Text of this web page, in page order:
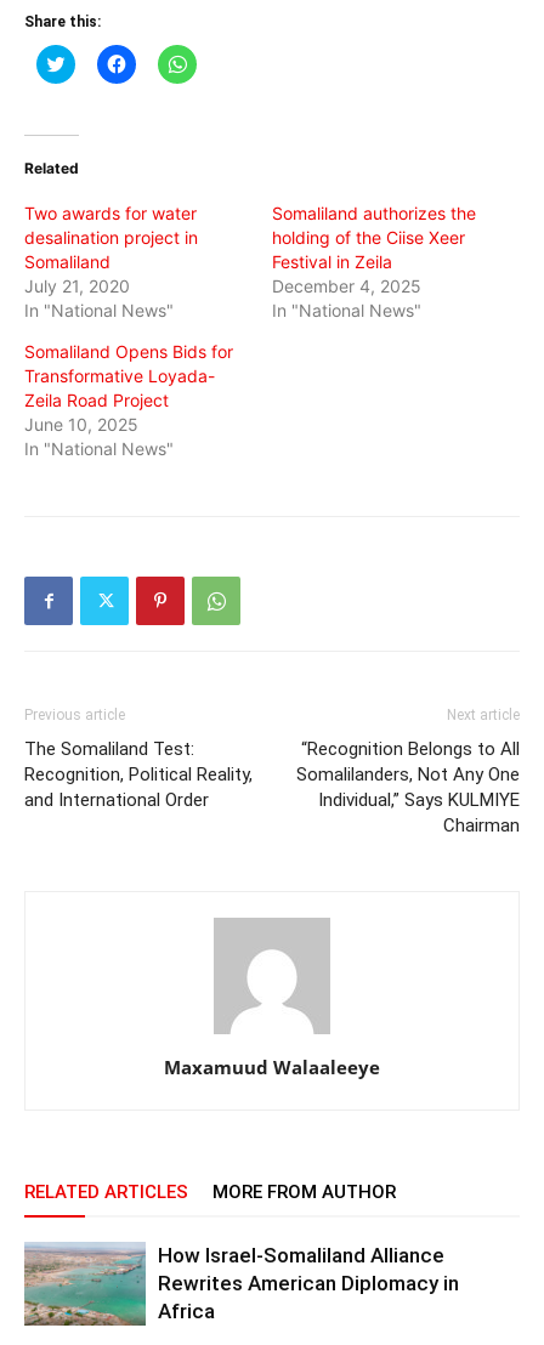
Share this:
Click
to
(Opens
new
Click
to
Click
to
Related
Two awards for water
desalination project in
Somaliland
July 21, 2020
In "National News"
Somaliland authorizes the
holding of the Ciise Xeer
Festival in Zeila
December 4, 2025
In "National News"
Somaliland Opens Bids for
Transformative Loyada-
Zeila Road Project
June 10, 2025
In "National News"
Previous article
The Somaliland Test:
Recognition, Political Reality,
and International Order
Next article
“Recognition Belongs to All
Somalilanders, Not Any One
Individual,” Says KULMIYE
Chairman
Maxamuud Walaaleeye
RELATED ARTICLES MORE FROM AUTHOR
How Israel-Somaliland Alliance
Rewrites American Diplomacy in
Africa